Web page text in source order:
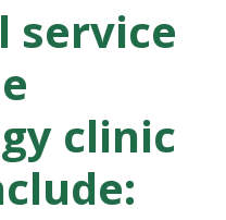
service
clinic